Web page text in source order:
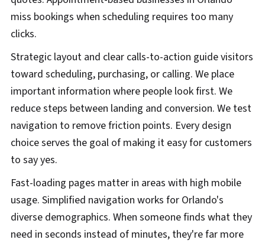
miss bookings when scheduling requires too many
clicks.
Strategic layout and clear calls-to-action guide visitors
toward scheduling, purchasing, or calling. We place
important information where people look first. We
reduce steps between landing and conversion. We test
navigation to remove friction points. Every design
choice serves the goal of making it easy for customers
to say yes.
Fast-loading pages matter in areas with high mobile
usage. Simplified navigation works for Orlando's
diverse demographics. When someone finds what they
need in seconds instead of minutes, they're far more